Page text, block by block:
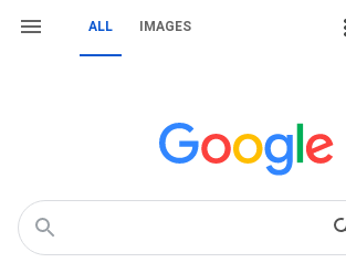
ALL IMAGES